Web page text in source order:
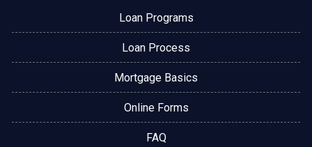
Loan Programs
Loan Process
Mortgage Basics
Online Forms
FAQ